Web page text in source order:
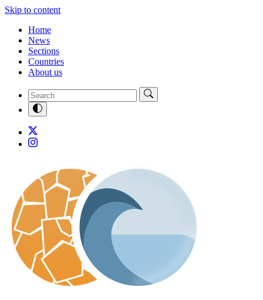
Skip to content
Home
News
Sections
Countries
About us